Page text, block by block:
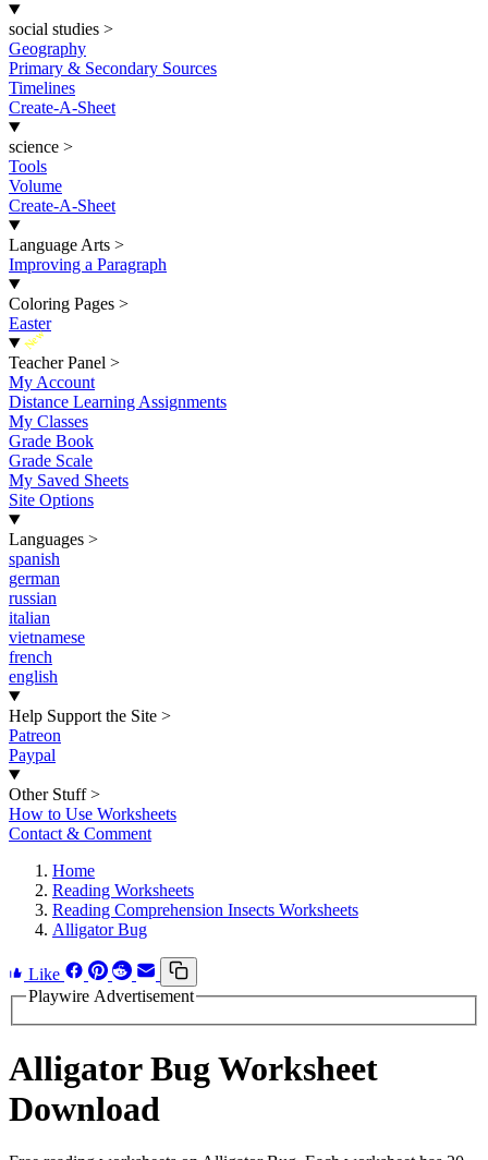
social studies >
Geography
Primary & Secondary Sources
Timelines
Create-A-Sheet
science >
Tools
Volume
Create-A-Sheet
Language Arts >
Improving a Paragraph
Coloring Pages >
Easter
New
Teacher Panel >
My Account
Distance Learning Assignments
My Classes
Grade Book
Grade Scale
My Saved Sheets
Site Options
Languages >
spanish
german
russian
italian
vietnamese
french
english
Help Support the Site >
Patreon
Paypal
Other Stuff >
How to Use Worksheets
Contact & Comment
Home
Reading Worksheets
Reading Comprehension Insects Worksheets
Alligator Bug
Like
Playwire Advertisement
Alligator Bug Worksheet
Download